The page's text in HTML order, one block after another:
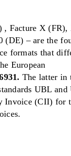
, Facture X (FR),
(DE) – are the
formats that
European
The latter in
UBL and
Invoice (CII) for